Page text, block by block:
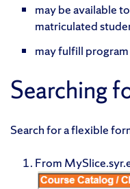
may be available
matriculated
may fulfill
Searching
Search for a flexible
From